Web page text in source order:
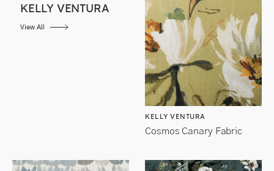
KELLY VENTURA
View All
KELLY VENTURA
Cosmos Canary Fabric